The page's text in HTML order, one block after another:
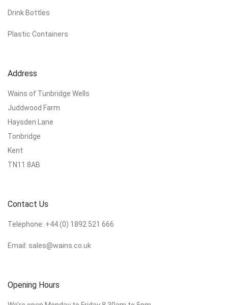
Drink Bottles
Plastic Containers
Address
Wains of Tunbridge Wells
Juddwood Farm
Haysden Lane
Tonbridge
Kent
TN11 8AB
Contact Us
Telephone: +44 (0) 1892 521 666
Email: sales@wains.co.uk
Opening Hours